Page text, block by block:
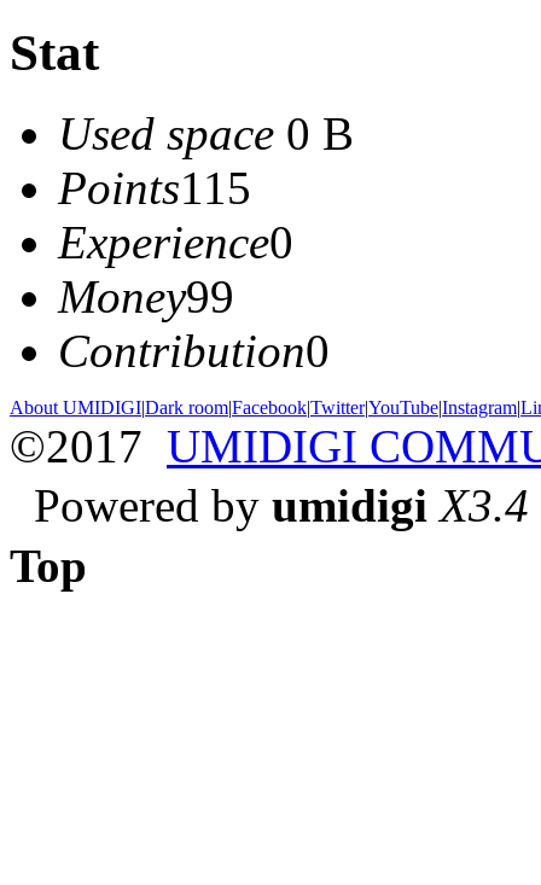
Stat
Used space 0 B
Points115
Experience0
Money99
Contribution0
About UMIDIGI|Dark room|Facebook|Twitter|YouTube|Instagram|
©2017 UMIDIGI
Powered by umidigi X3.4
Top